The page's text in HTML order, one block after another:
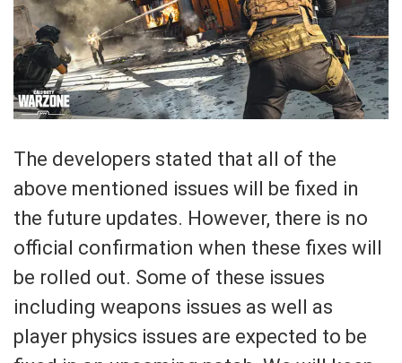
The developers stated that all of the
above mentioned issues will be fixed in
the future updates. However, there is no
official confirmation when these fixes will
be rolled out. Some of these issues
including weapons issues as well as
player physics issues are expected to be